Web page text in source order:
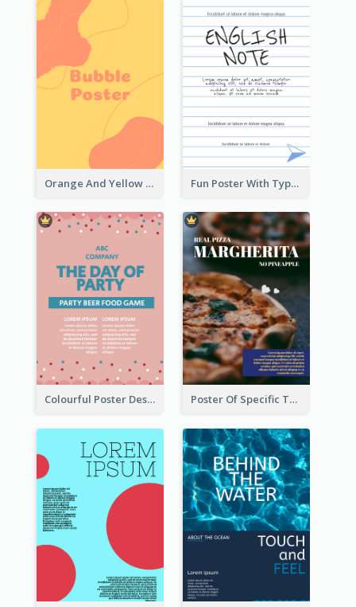
Orange And Yellow Poster With Blobs And Curves Fun Poster With Typography In Hand Writing Style
Colourful Poster Design About Party Of Company Poster Of Specific Type Of Pizza